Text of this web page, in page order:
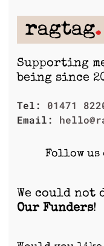
Supporting
being since
Tel: 01471
Email:
Follow us
We could not
Our Funders!